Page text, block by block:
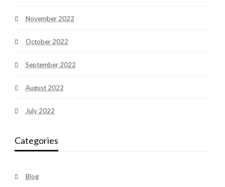
November 2022
October 2022
September 2022
August 2022
July 2022
Categories
Blog